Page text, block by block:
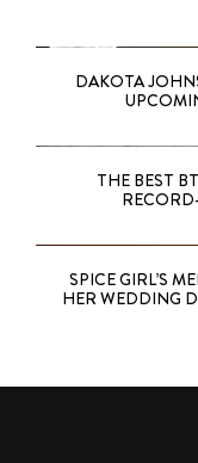
DAKOTA
THE BEST
SPICE GIRL’S
HER WEDDING